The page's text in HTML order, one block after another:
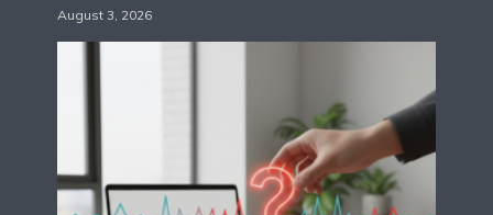
August 3, 2026